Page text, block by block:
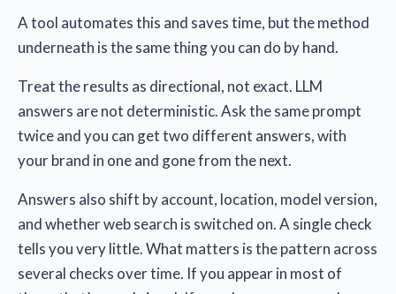
A tool automates this and saves time, but the method
underneath is the same thing you can do by hand.
Treat the results as directional, not exact. LLM
answers are not deterministic. Ask the same prompt
twice and you can get two different answers, with
your brand in one and gone from the next.
Answers also shift by account, location, model version,
and whether web search is switched on. A single check
tells you very little. What matters is the pattern across
several checks over time. If you appear in most of